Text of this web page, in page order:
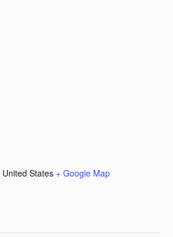
United States + Google Map